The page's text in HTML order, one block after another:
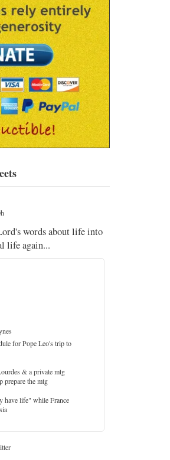
words about life into
life again...
for Pope Leo's trip to
& a private mtg
prepare the mtg
have life" while France